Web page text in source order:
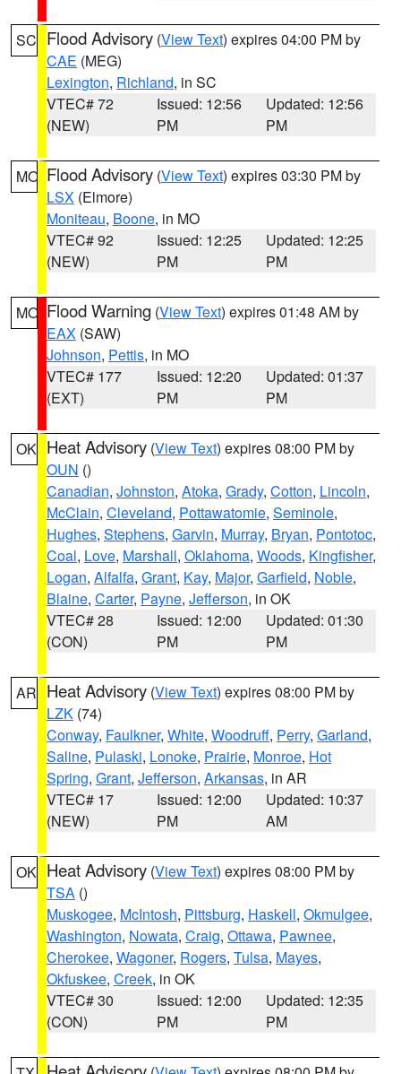
SC Flood Advisory (View Text) expires 04:00 PM by
CAE (MEG)
Lexington, Richland, in SC
VTEC# 72
(NEW)
Issued: 12:56
PM
Updated: 12:56
PM
MO Flood Advisory (View Text) expires 03:30 PM by
LSX (Elmore)
Moniteau, Boone, in MO
VTEC# 92
(NEW)
Issued: 12:25
PM
Updated: 12:25
PM
MO Flood Warning (View Text) expires 01:48 AM by
EAX (SAW)
Johnson, Pettis, in MO
VTEC# 177
(EXT)
Issued: 12:20
PM
Updated: 01:37
PM
OK Heat Advisory (View Text) expires 08:00 PM by
OUN ()
Canadian, Johnston, Atoka, Grady, Cotton, Lincoln,
McClain, Cleveland, Pottawatomie, Seminole,
Hughes, Stephens, Garvin, Murray, Bryan, Pontotoc,
Coal, Love, Marshall, Oklahoma, Woods, Kingfisher,
Logan, Alfalfa, Grant, Kay, Major, Garfield, Noble,
Blaine, Carter, Payne, Jefferson, in OK
VTEC# 28
(CON)
Issued: 12:00
PM
Updated: 01:30
PM
AR Heat Advisory (View Text) expires 08:00 PM by
LZK (74)
Conway, Faulkner, White, Woodruff, Perry, Garland,
Saline, Pulaski, Lonoke, Prairie, Monroe, Hot
Spring, Grant, Jefferson, Arkansas, in AR
VTEC# 17
(NEW)
Issued: 12:00
PM
Updated: 10:37
AM
OK Heat Advisory (View Text) expires 08:00 PM by
TSA ()
Muskogee, McIntosh, Pittsburg, Haskell, Okmulgee,
Washington, Nowata, Craig, Ottawa, Pawnee,
Cherokee, Wagoner, Rogers, Tulsa, Mayes,
Okfuskee, Creek, in OK
VTEC# 30
(CON)
Issued: 12:00
PM
Updated: 12:35
PM